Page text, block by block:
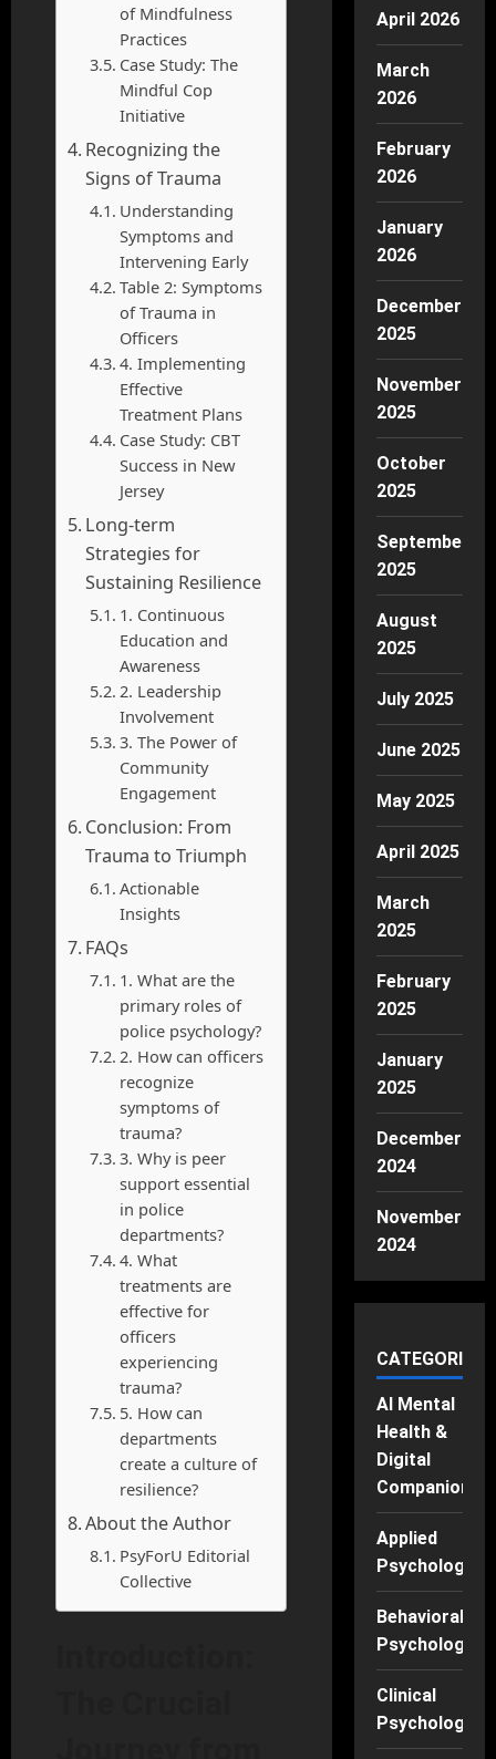
of Mindfulness
Practices
Case Study: The
Mindful Cop
Initiative
Recognizing the
Signs of Trauma
Understanding
Symptoms and
Intervening Early
Table 2: Symptoms
of Trauma in
Officers
4. Implementing
Effective
Treatment Plans
Case Study: CBT
Success in New
Jersey
Long-term
Strategies for
Sustaining Resilience
1. Continuous
Education and
Awareness
2. Leadership
Involvement
3. The Power of
Community
Engagement
Conclusion: From
Trauma to Triumph
Actionable
Insights
FAQs
1. What are the
primary roles of
police psychology?
2. How can officers
recognize
symptoms of
trauma?
3. Why is peer
support essential
in police
departments?
4. What
treatments are
effective for
officers
experiencing
trauma?
5. How can
departments
create a culture of
resilience?
About the Author
PsyForU Editorial
Collective
April 2026
March
2026
February
2026
January
2026
December
2025
November
2025
October
2025
September
2025
August
2025
July 2025
June 2025
May 2025
April 2025
March
2025
February
2025
January
2025
December
2024
November
2024
CATEGORIES
AI Mental
Health &
Digital
Companions
Applied
Psychology
Behavioral
Psychology
Clinical
Psychology